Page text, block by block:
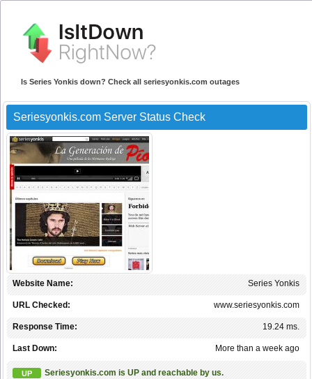
Is Series Yonkis down? Check all seriesyonkis.com outages
Seriesyonkis.com Server Status Check
Series Yonkis
Website Name:
www.seriesyonkis.com
URL Checked:
19.24 ms.
Response Time:
More than a week ago
Last Down:
UP
Seriesyonkis.com is UP and reachable by us.